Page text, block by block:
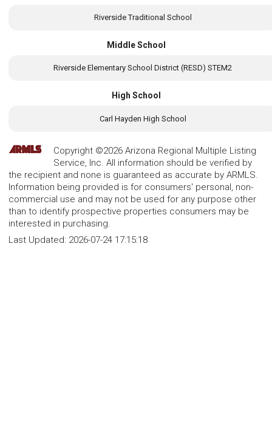
Riverside Traditional School
Middle School
Riverside Elementary School District (RESD) STEM2
High School
Carl Hayden High School
Copyright ©2026 Arizona Regional Multiple Listing
Service, Inc. All information should be verified by
the recipient and none is guaranteed as accurate by ARMLS.
Information being provided is for consumers' personal, non-
commercial use and may not be used for any purpose other
than to identify prospective properties consumers may be
interested in purchasing.
Last Updated: 2026-07-24 17:15:18